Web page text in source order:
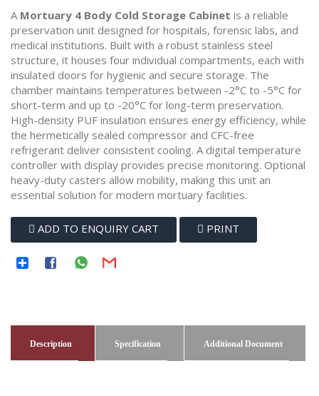
A Mortuary 4 Body Cold Storage Cabinet is a reliable
preservation unit designed for hospitals, forensic labs, and
medical institutions. Built with a robust stainless steel
structure, it houses four individual compartments, each with
insulated doors for hygienic and secure storage. The
chamber maintains temperatures between -2°C to -5°C for
short-term and up to -20°C for long-term preservation.
High-density PUF insulation ensures energy efficiency, while
the hermetically sealed compressor and CFC-free
refrigerant deliver consistent cooling. A digital temperature
controller with display provides precise monitoring. Optional
heavy-duty casters allow mobility, making this unit an
essential solution for modern mortuary facilities.
ADD TO ENQUIRY CART PRINT
Description Specification Additional Document